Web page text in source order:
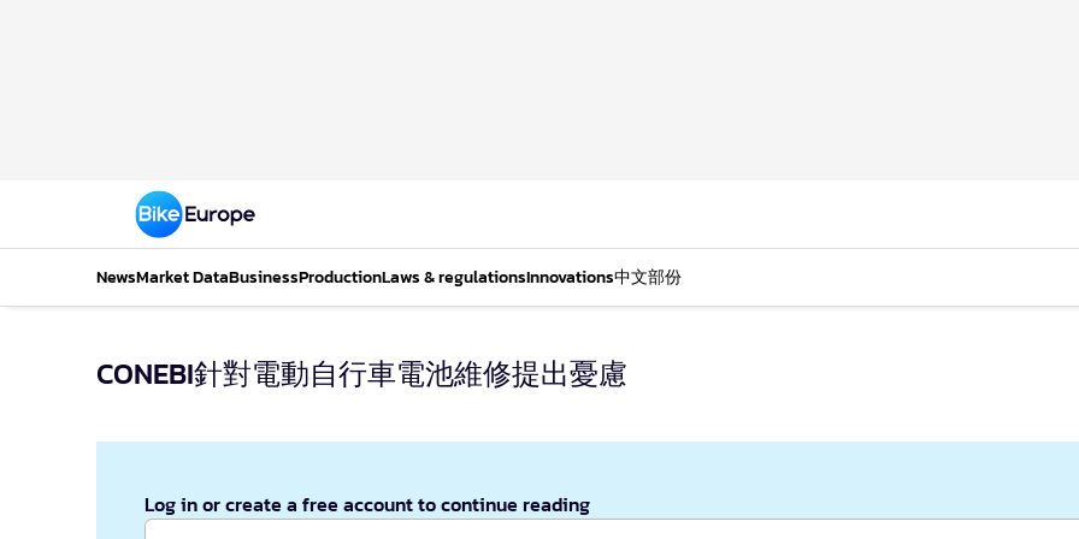
NewsMarket DataBusinessProductionLaws & regulationsInnovations中文部份
CONEBI針對電動自行車電池維修提出憂慮
Log in or create a free account to continue reading